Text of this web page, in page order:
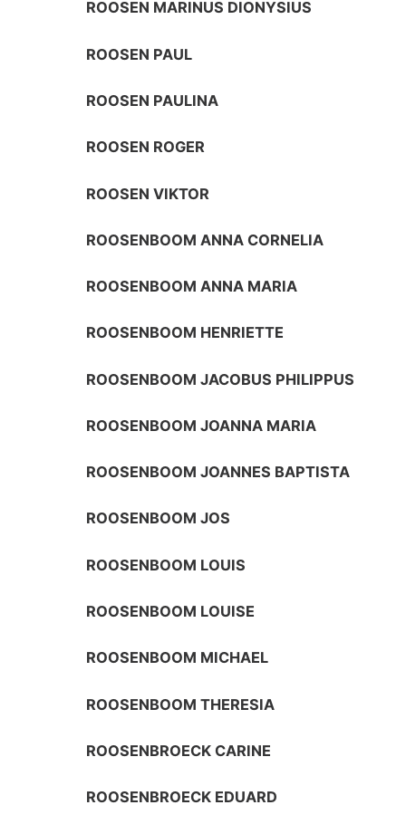
ROOSEN MARINUS DIONYSIUS
ROOSEN PAUL
ROOSEN PAULINA
ROOSEN ROGER
ROOSEN VIKTOR
ROOSENBOOM ANNA CORNELIA
ROOSENBOOM ANNA MARIA
ROOSENBOOM HENRIETTE
ROOSENBOOM JACOBUS PHILIPPUS
ROOSENBOOM JOANNA MARIA
ROOSENBOOM JOANNES BAPTISTA
ROOSENBOOM JOS
ROOSENBOOM LOUIS
ROOSENBOOM LOUISE
ROOSENBOOM MICHAEL
ROOSENBOOM THERESIA
ROOSENBROECK CARINE
ROOSENBROECK EDUARD